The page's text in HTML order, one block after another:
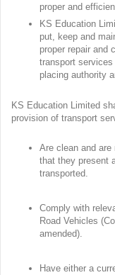
proper and
KS Education
put, keep and
proper repair and
transport
placing authority
KS Education Limited
provision of transport
Are clean and
that they present
transported.
Comply with
Road Vehicles
amended).
Have either a